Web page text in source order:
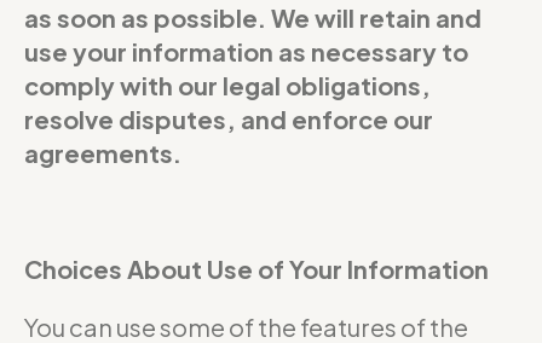
as soon as possible. We will retain and
use your information as necessary to
comply with our legal obligations,
resolve disputes, and enforce our
agreements.
Choices About Use of Your Information
You can use some of the features of the